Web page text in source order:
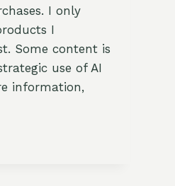
I only
I
Some content is
use of AI
information,